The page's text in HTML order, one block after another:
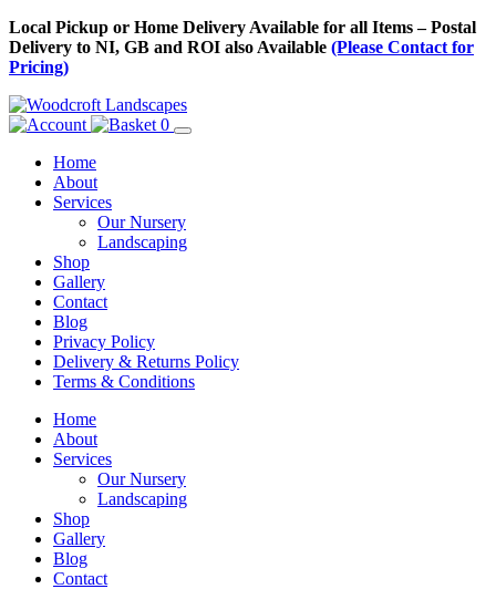
Skip
to
Content
Local Pickup or Home Delivery Available for all Items – Postal
Delivery to NI, GB and ROI also Available (Please Contact for
Pricing)
0
Home
About
Services
Our Nursery
Landscaping
Shop
Gallery
Contact
Blog
Privacy Policy
Delivery & Returns Policy
Terms & Conditions
Menu
Skip
Content
Home
About
Services
Our Nursery
Landscaping
Shop
Gallery
Blog
Contact